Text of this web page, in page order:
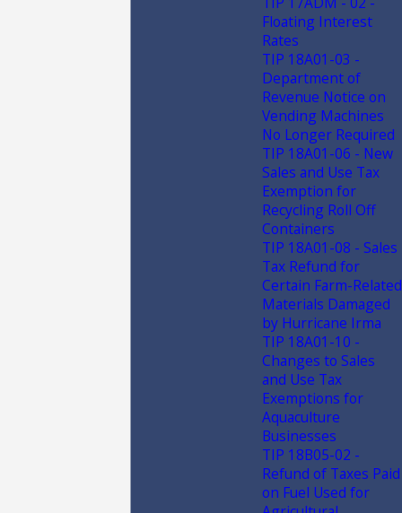
Floating Interest
Rates
TIP 18A01-03 -
Department of
Revenue Notice on
Vending Machines
No Longer Required
TIP 18A01-06 - New
Sales and Use Tax
Exemption for
Recycling Roll Off
Containers
TIP 18A01-08 - Sales
Tax Refund for
Certain Farm-Related
Materials Damaged
by Hurricane Irma
TIP 18A01-10 -
Changes to Sales
and Use Tax
Exemptions for
Aquaculture
Businesses
TIP 18B05-02 -
Refund of Taxes Paid
on Fuel Used for